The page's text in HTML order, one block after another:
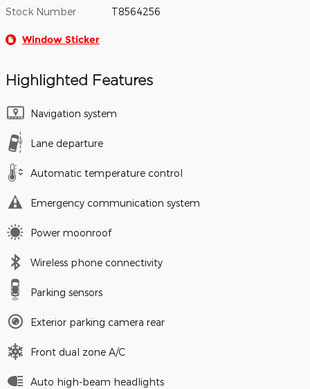
Stock Number T8564256
Window Sticker
Highlighted Features
Navigation system
Lane departure
Automatic temperature control
Emergency communication system
Power moonroof
Wireless phone connectivity
Parking sensors
Exterior parking camera rear
Front dual zone A/C
Auto high-beam headlights